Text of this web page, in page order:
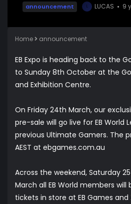
announcement L LUCAS 9
Home announcement
EB Expo is heading back to the
to Sunday 8th October at the
and Exhibition Centre.
On Friday 24th March, our
pre-sale will go live for EB World
previous Ultimate Gamers. The
AEST at ebgames.com.au
Across the weekend, Saturday
March all EB World members will
tickets in store at EB Games